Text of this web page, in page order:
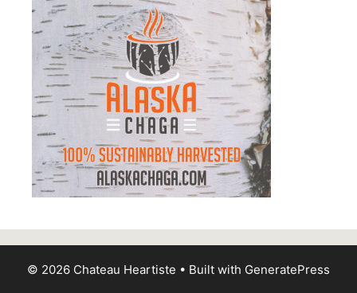
© 2026 Chateau Heartiste • Built with GeneratePress